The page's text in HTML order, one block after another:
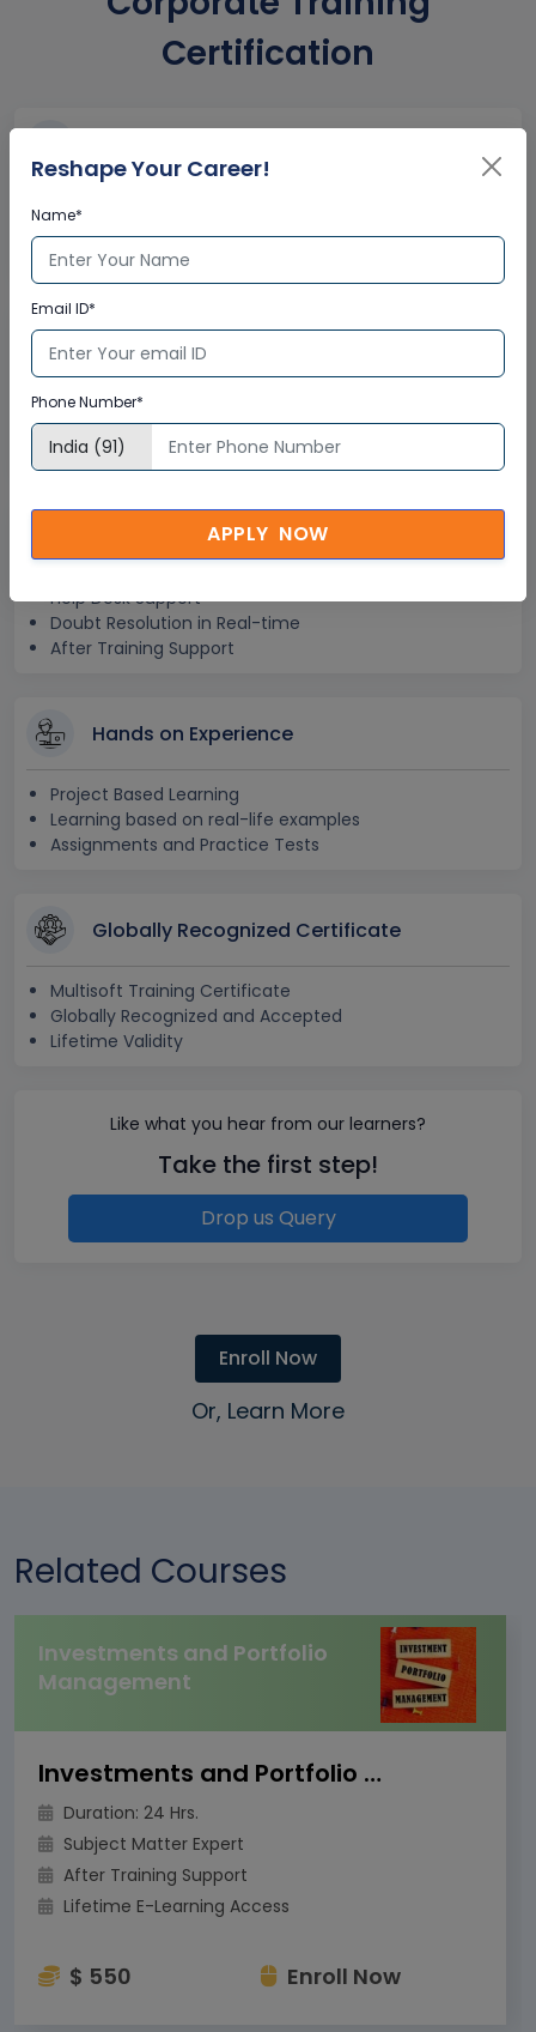
Certification
Global Subject Matter Experts
Instant Doubt Clearing
Lifetime Access
Lifetime E-learning Access
Recorded Training Session Videos
Free Access to Practice Tests
24x7 Assistance
Help Desk Support
Doubt Resolution in Real-time
After Training Support
Hands on Experience
Project Based Learning
Learning based on real-life examples
Assignments and Practice Tests
Globally Recognized Certificate
Multisoft Training Certificate
Globally Recognized and Accepted
Lifetime Validity
Like what you hear from our learners?
Take the first step!
Drop us Query
Enroll Now
Or, Learn More
Related Courses
Investments and Portfolio
Management
Investments and Portfolio Management
Duration: 24 Hrs.
Subject Matter Expert
After Training Support
Lifetime E-Learning Access
$ 550 Enroll Now
Reshape Your Career!
Name*
Email ID*
Phone Number*
APPLY NOW